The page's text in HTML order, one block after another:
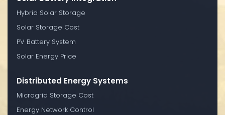
Hybrid Solar Storage
Solar Storage Cost
PV Battery System
Solar Energy Price
Distributed Energy Systems
Microgrid Storage Cost
Energy Network Control